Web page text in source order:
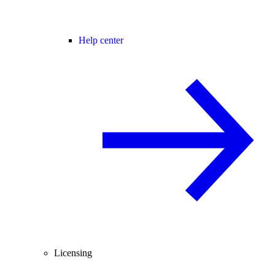
Help center
Licensing